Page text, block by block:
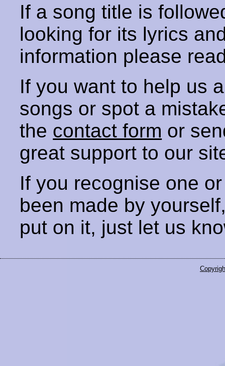
If a song title is
looking for its lyrics
information please
If you want to help us
songs or spot a
the contact form or
great support to our
If you recognise one
been made by
put on it, just let us